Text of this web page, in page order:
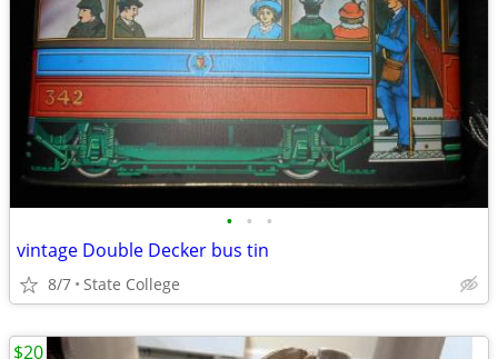
• • •
vintage Double Decker bus tin
8/7 State College
$20